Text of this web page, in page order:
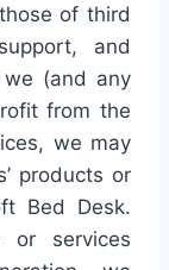
of third
and
(and any
from the
we may
products or
Bed Desk.
or services